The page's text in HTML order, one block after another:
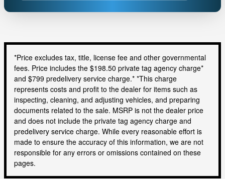
*Price excludes tax, title, license fee and other governmental
fees. Price includes the $198.50 private tag agency charge*
and $799 predelivery service charge.* *This charge
represents costs and profit to the dealer for items such as
inspecting, cleaning, and adjusting vehicles, and preparing
documents related to the sale. MSRP is not the dealer price
and does not include the private tag agency charge and
predelivery service charge. While every reasonable effort is
made to ensure the accuracy of this information, we are not
responsible for any errors or omissions contained on these
pages.